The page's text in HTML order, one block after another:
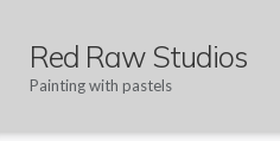
contentRed Raw Studios
Painting with pastels